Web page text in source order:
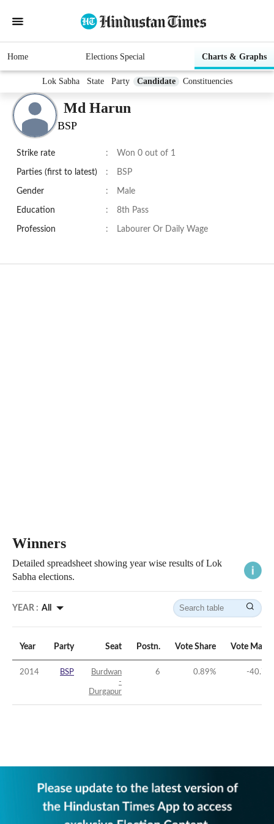
Home Elections Special Charts & Graphs
Lok Sabha State Party Candidate Constituencies
Md Harun
BSP
Strike rate : Won 0 out of 1
Parties (first to latest) : BSP
Gender : Male
Education : 8th Pass
Profession : Labourer Or Daily Wage
Winners
Detailed spreadsheet showing year wise results of Lok
Sabha elections.
YEAR : All
Year Party Seat Postn. Vote Share Vote
2014 BSP
Burdwan
-
Durgapur
6 0.89% -40.76